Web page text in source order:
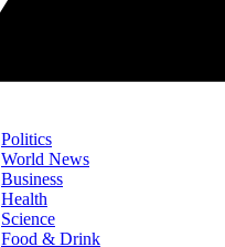
Politics
World News
Business
Health
Science
Food & Drink